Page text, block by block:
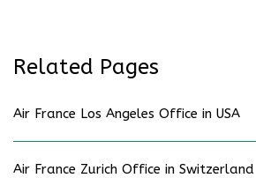
Related Pages
Air France Los Angeles Office in USA
Air France Zurich Office in Switzerland